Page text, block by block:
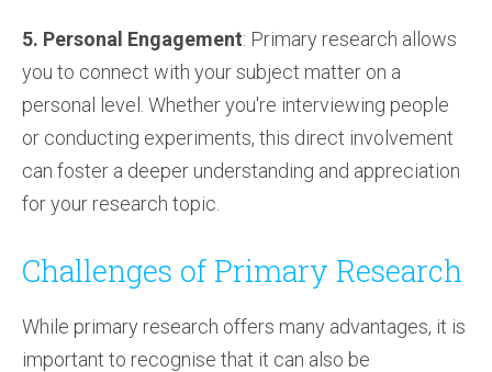
5. Personal Engagement: Primary research allows
you to connect with your subject matter on a
personal level. Whether you're interviewing people
or conducting experiments, this direct involvement
can foster a deeper understanding and appreciation
for your research topic.
Challenges of Primary Research
While primary research offers many advantages, it is
important to recognise that it can also be